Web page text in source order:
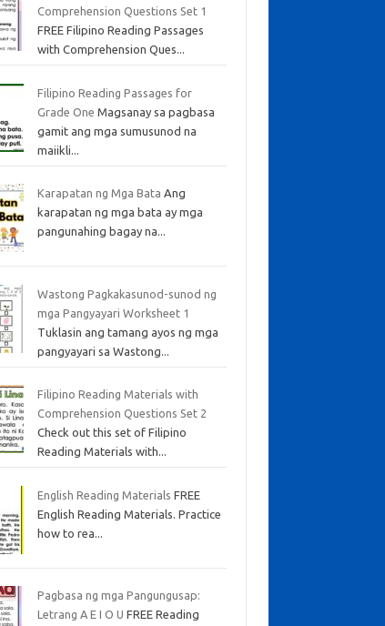
Comprehension Questions Set 1
FREE Filipino Reading Passages
with Comprehension Ques...
Filipino Reading Passages for
Grade One Magsanay sa pagbasa
gamit ang mga sumusunod na
maiikli...
Karapatan ng Mga Bata Ang
karapatan ng mga bata ay mga
pangunahing bagay na...
Wastong Pagkakasunod-sunod ng
mga Pangyayari Worksheet 1
Tuklasin ang tamang ayos ng mga
pangyayari sa Wastong...
Filipino Reading Materials with
Comprehension Questions Set 2
Check out this set of Filipino
Reading Materials with...
English Reading Materials FREE
English Reading Materials. Practice
how to rea...
Pagbasa ng mga Pangungusap:
Letrang A E I O U FREE Reading